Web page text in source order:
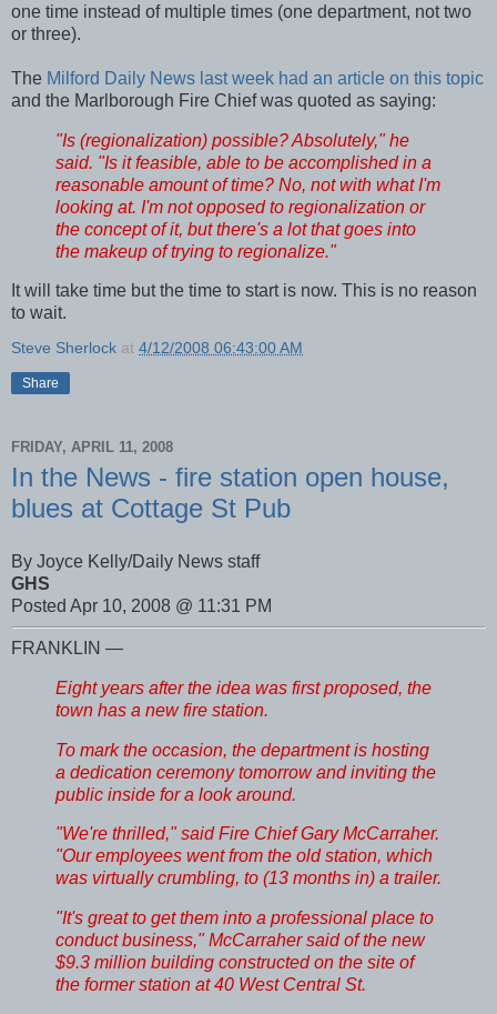
one time instead of multiple times (one department, not two
or three).
The Milford Daily News last week had an article on this topic
and the Marlborough Fire Chief was quoted as saying:
"Is (regionalization) possible? Absolutely," he
said. "Is it feasible, able to be accomplished in a
reasonable amount of time? No, not with what I'm
looking at. I'm not opposed to regionalization or
the concept of it, but there's a lot that goes into
the makeup of trying to regionalize."
It will take time but the time to start is now. This is no reason
to wait.
Steve Sherlock at 4/12/2008 06:43:00 AM
Share
FRIDAY, APRIL 11, 2008
In the News - fire station open house,
blues at Cottage St Pub
By Joyce Kelly/Daily News staff
GHS
Posted Apr 10, 2008 @ 11:31 PM
FRANKLIN —
Eight years after the idea was first proposed, the
town has a new fire station.
To mark the occasion, the department is hosting
a dedication ceremony tomorrow and inviting the
public inside for a look around.
"We're thrilled," said Fire Chief Gary McCarraher.
"Our employees went from the old station, which
was virtually crumbling, to (13 months in) a trailer.
"It's great to get them into a professional place to
conduct business," McCarraher said of the new
$9.3 million building constructed on the site of
the former station at 40 West Central St.